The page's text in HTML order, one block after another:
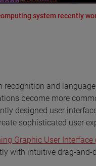
system recently
and
become more
designed user
sophisticated user
Graphic User Interface
with intuitive drag-